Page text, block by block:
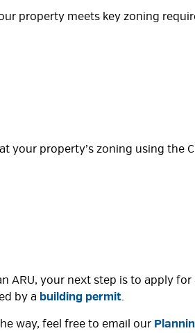
property meets key zoning
your property’s zoning using the
ARU, your next step is to apply
by a building permit.
way, feel free to email our